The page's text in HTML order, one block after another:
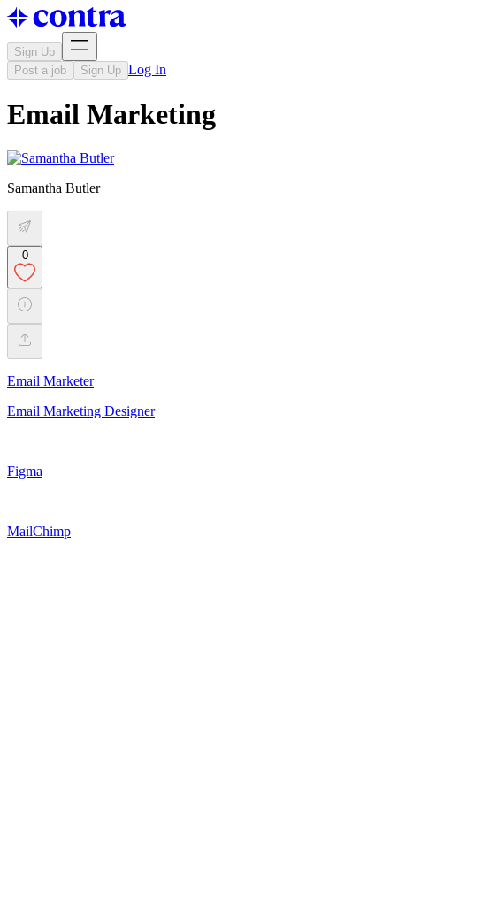
Sign Up
Post a job
Sign Up Log In
Email Marketing
Samantha Butler
0
Email Marketer
Email Marketing Designer
Figma
MailChimp